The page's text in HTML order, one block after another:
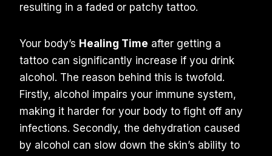
resulting in a faded or patchy tattoo.
Your body’s Healing Time after getting a
tattoo can significantly increase if you drink
alcohol. The reason behind this is twofold.
Firstly, alcohol impairs your immune system,
making it harder for your body to fight off any
infections. Secondly, the dehydration caused
by alcohol can slow down the skin’s ability to